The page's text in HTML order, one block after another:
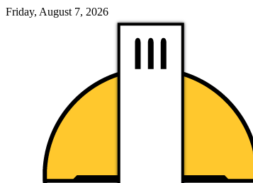
Friday, August 7, 2026